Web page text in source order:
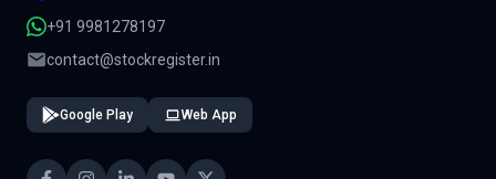
+91 9981278197
contact@stockregister.in
Google Play Web App